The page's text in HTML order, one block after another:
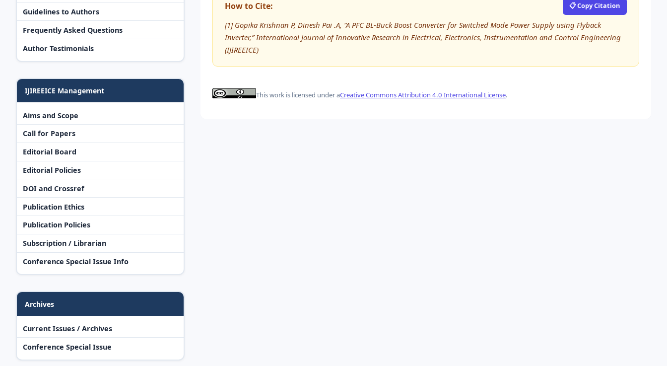
Guidelines to Authors
Frequently Asked Questions
Author Testimonials
IJIREEICE Management
Aims and Scope
Call for Papers
Editorial Board
Editorial Policies
DOI and Crossref
Publication Ethics
Publication Policies
Subscription / Librarian
Conference Special Issue Info
Archives
Current Issues / Archives
Conference Special Issue
How to Cite: 📋 Copy Citation
[1] Gopika Krishnan P, Dinesh Pai .A, “A PFC BL-Buck Boost Converter for Switched Mode Power Supply using Flyback
Inverter,” International Journal of Innovative Research in Electrical, Electronics, Instrumentation and Control Engineering
(IJIREEICE)
This work is licensed under aCreative Commons Attribution 4.0 International License.